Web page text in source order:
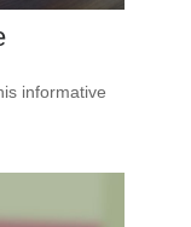
informative